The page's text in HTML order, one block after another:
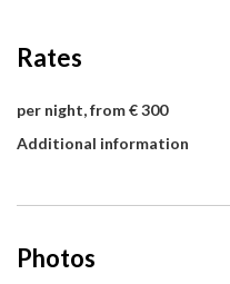
Rates
per night, from € 300
Additional information
Photos